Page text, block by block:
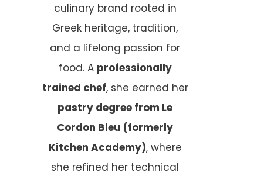
culinary brand rooted in
Greek heritage, tradition,
and a lifelong passion for
food. A professionally
trained chef, she earned her
pastry degree from Le
Cordon Bleu (formerly
Kitchen Academy), where
she refined her technical